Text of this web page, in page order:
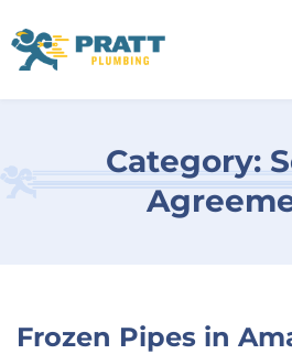
to
content
Category:
Frozen Pipes in